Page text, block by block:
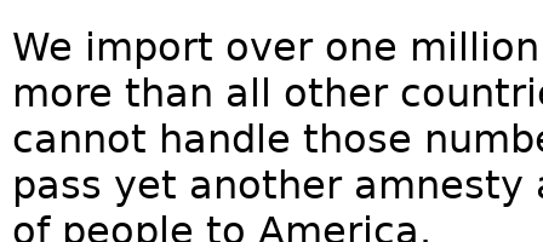
We import over one
more than all other
cannot handle those
pass yet another amnesty
of people to America.